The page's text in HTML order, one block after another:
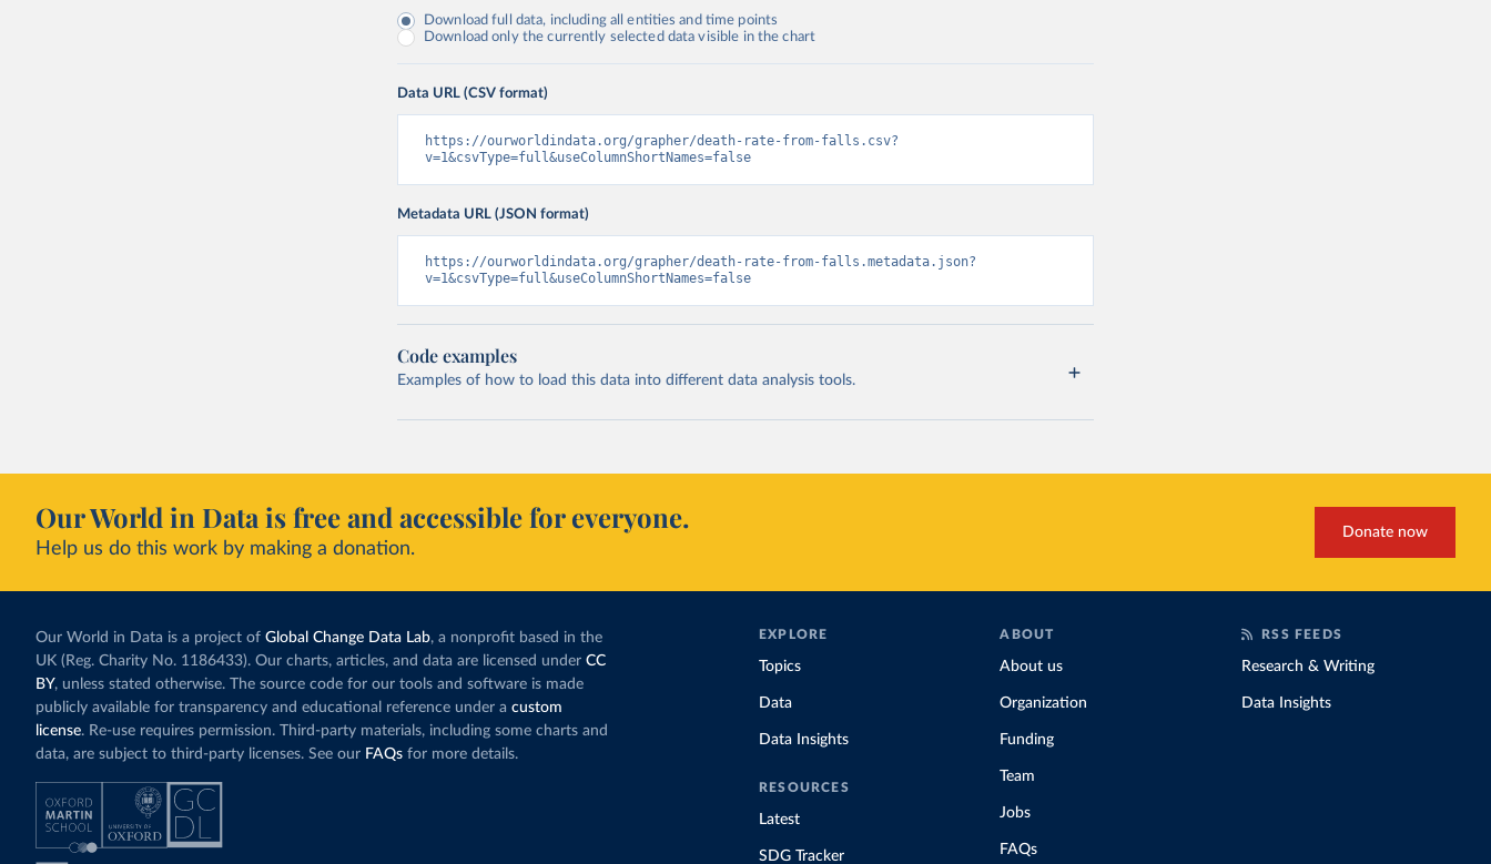
Download full data, including all entities and time points
Download only the currently selected data visible in the chart
Data URL (CSV format)
https://ourworldindata.org/grapher/death-rate-from-falls.csv?
v=1&csvType=full&useColumnShortNames=false
Metadata URL (JSON format)
https://ourworldindata.org/grapher/death-rate-from-falls.metadata.json?
v=1&csvType=full&useColumnShortNames=false
Code examples
Examples of how to load this data into different data analysis tools.
Our World in Data is free and accessible for everyone.
Help us do this work by making a donation.
Donate now
Our World in Data is a project of Global Change Data Lab, a nonprofit based in the
UK (Reg. Charity No. 1186433). Our charts, articles, and data are licensed under CC
BY, unless stated otherwise. The source code for our tools and software is made
publicly available for transparency and educational reference under a custom
license. Re-use requires permission. Third-party materials, including some charts and
data, are subject to third-party licenses. See our FAQs for more details.
EXPLORE
Topics
Data
Data Insights
RESOURCES
Latest
SDG Tracker
ABOUT
About us
Organization
Funding
Team
Jobs
FAQs
RSS FEEDS
Research & Writing
Data Insights